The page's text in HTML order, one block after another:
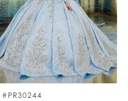
end
#PR30244